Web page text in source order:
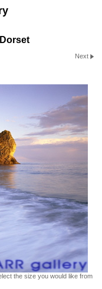
Next
the size you would like from